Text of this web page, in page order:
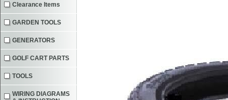
Clearance Items
GARDEN TOOLS
GENERATORS
GOLF CART PARTS
TOOLS
WIRING DIAGRAMS